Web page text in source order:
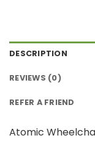
DESCRIPTION
REVIEWS (0)
REFER A FRIEND
Atomic